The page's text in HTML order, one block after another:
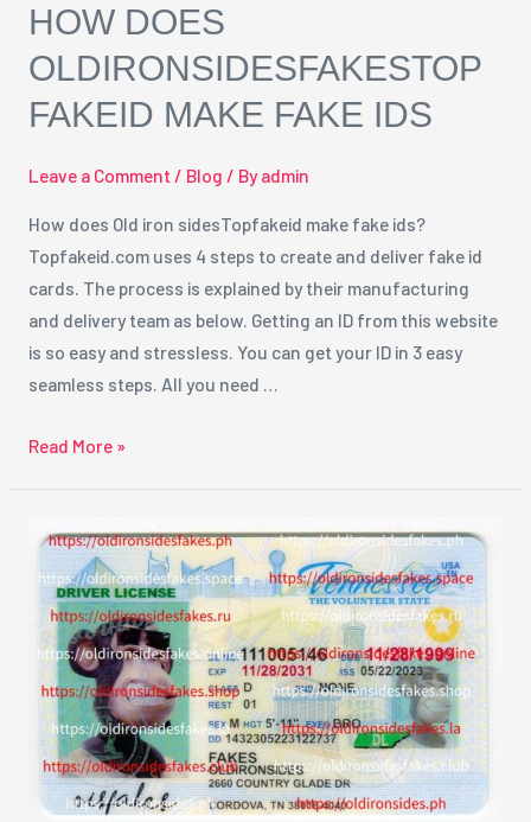
HOW DOES
OLDIRONSIDESFAKESTOP
FAKEID MAKE FAKE IDS
Leave a Comment / Blog / Byadmin
How does Old iron sidesTopfakeid make fake ids?
Topfakeid.com uses 4 steps to create and deliver fake id
cards. The process is explained by their manufacturing
and delivery team as below. Getting an ID from this website
is so easy and stressless. You can get your ID in 3 easy
seamless steps. All you need …
Read More »
oldironsidesfakes
TopfakeID
Reviews